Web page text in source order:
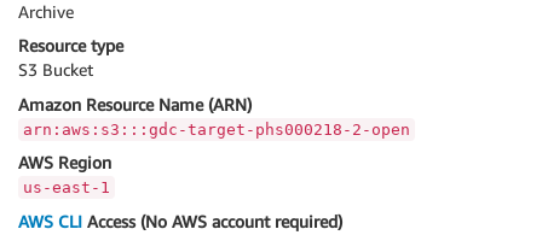
Archive
Resource type
S3 Bucket
Amazon Resource Name (ARN)
arn:aws:s3:::gdc-target-phs000218-2-open
AWS Region
us-east-1
AWS CLI Access (No AWS account required)